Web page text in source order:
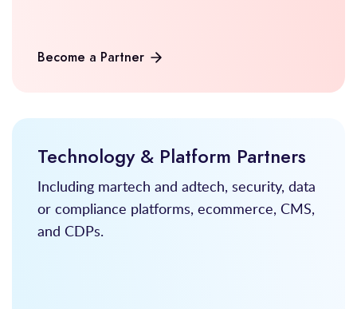
Become a Partner
Technology & Platform Partners
Including martech and adtech, security, data
or compliance platforms, ecommerce, CMS,
and CDPs.